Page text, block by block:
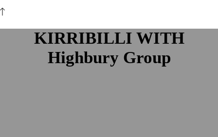
KIRRIBILLI WITH
Highbury Group